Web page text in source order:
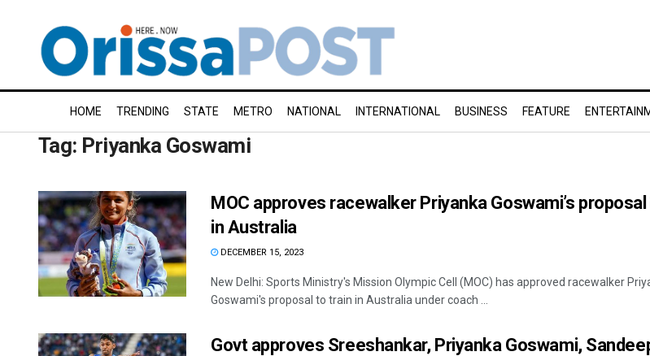
HOME TRENDING STATE METRO NATIONAL INTERNATIONAL BUSINESS FEATURE
Tag: Priyanka Goswami
MOC approves racewalker Priyanka Goswami’s
in Australia
DECEMBER 15, 2023
New Delhi: Sports Ministry's Mission Olympic Cell (MOC) has approved racewalker
Goswami's proposal to train in Australia under coach ...
Govt approves Sreeshankar, Priyanka Goswami,